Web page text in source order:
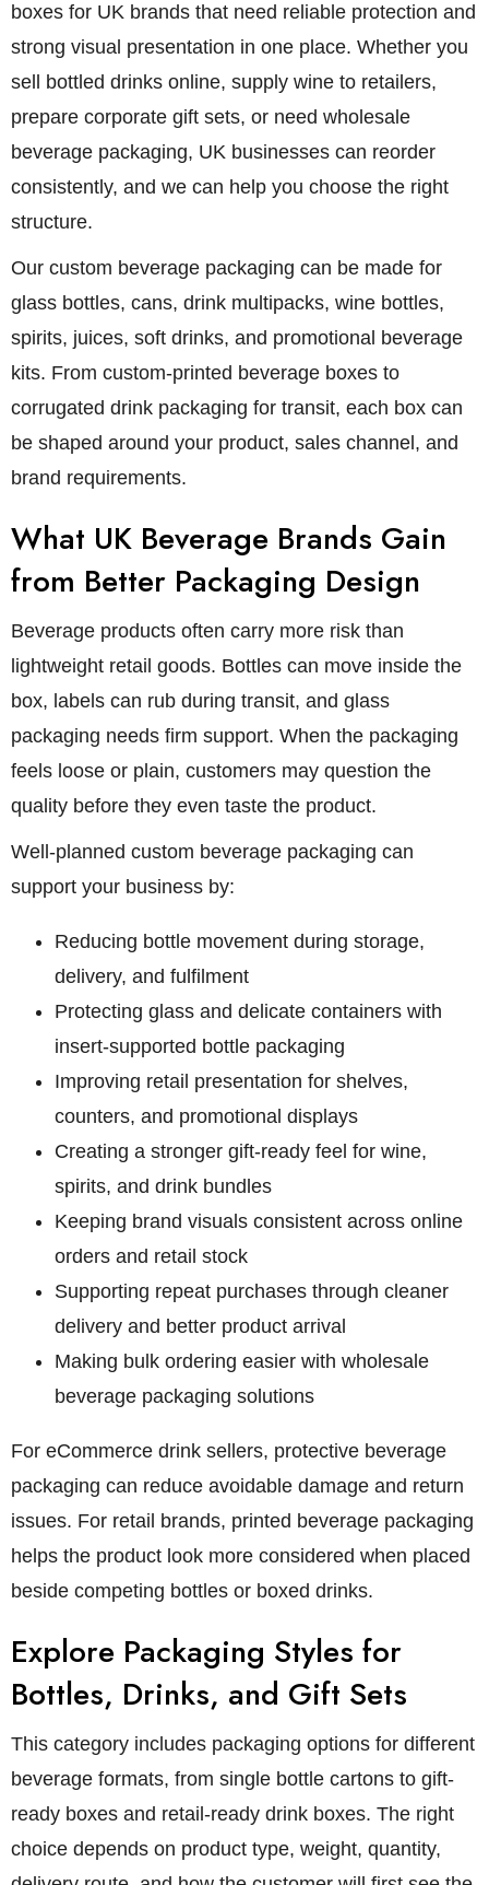
boxes for UK brands that need reliable protection and
strong visual presentation in one place. Whether you
sell bottled drinks online, supply wine to retailers,
prepare corporate gift sets, or need wholesale
beverage packaging, UK businesses can reorder
consistently, and we can help you choose the right
structure.
Our custom beverage packaging can be made for
glass bottles, cans, drink multipacks, wine bottles,
spirits, juices, soft drinks, and promotional beverage
kits. From custom-printed beverage boxes to
corrugated drink packaging for transit, each box can
be shaped around your product, sales channel, and
brand requirements.
What UK Beverage Brands Gain
from Better Packaging Design
Beverage products often carry more risk than
lightweight retail goods. Bottles can move inside the
box, labels can rub during transit, and glass
packaging needs firm support. When the packaging
feels loose or plain, customers may question the
quality before they even taste the product.
Well-planned custom beverage packaging can
support your business by:
Reducing bottle movement during storage,
delivery, and fulfilment
Protecting glass and delicate containers with
insert-supported bottle packaging
Improving retail presentation for shelves,
counters, and promotional displays
Creating a stronger gift-ready feel for wine,
spirits, and drink bundles
Keeping brand visuals consistent across online
orders and retail stock
Supporting repeat purchases through cleaner
delivery and better product arrival
Making bulk ordering easier with wholesale
beverage packaging solutions
For eCommerce drink sellers, protective beverage
packaging can reduce avoidable damage and return
issues. For retail brands, printed beverage packaging
helps the product look more considered when placed
beside competing bottles or boxed drinks.
Explore Packaging Styles for
Bottles, Drinks, and Gift Sets
This category includes packaging options for different
beverage formats, from single bottle cartons to gift-
ready boxes and retail-ready drink boxes. The right
choice depends on product type, weight, quantity,